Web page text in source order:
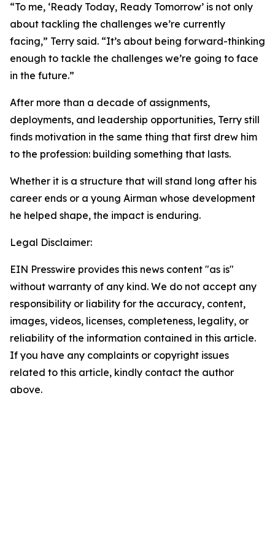
“To me, ‘Ready Today, Ready Tomorrow’ is not only
about tackling the challenges we’re currently
facing,” Terry said. “It’s about being forward-thinking
enough to tackle the challenges we’re going to face
in the future.”
After more than a decade of assignments,
deployments, and leadership opportunities, Terry still
finds motivation in the same thing that first drew him
to the profession: building something that lasts.
Whether it is a structure that will stand long after his
career ends or a young Airman whose development
he helped shape, the impact is enduring.
Legal Disclaimer:
EIN Presswire provides this news content "as is"
without warranty of any kind. We do not accept any
responsibility or liability for the accuracy, content,
images, videos, licenses, completeness, legality, or
reliability of the information contained in this article.
If you have any complaints or copyright issues
related to this article, kindly contact the author
above.